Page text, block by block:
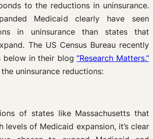
to the reductions in uninsurance.
Medicaid clearly have seen
in uninsurance than states that
The US Census Bureau recently
below in their blog“Research Matters.”
uninsurance reductions:
of states like Massachusetts that
levels of Medicaid expansion, it’s clear